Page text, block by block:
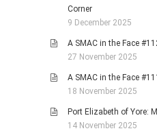
Corner
9 December 2025
A SMAC in the Face
27 November 2025
A SMAC in the Face
18 November 2025
Port Elizabeth of Yore:
14 November 2025